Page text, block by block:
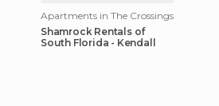
Apartments in The Crossings
Shamrock Rentals of
South Florida - Kendall